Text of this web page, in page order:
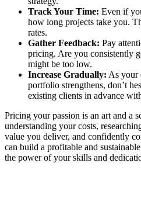
Track Your Time: Even if
how long projects take you.
rates.
Gather Feedback: Pay
pricing. Are you consistently
might be too low.
Increase Gradually: As your
portfolio strengthens, don’t
existing clients in advance
Pricing your passion is an art and a
understanding your costs,
value you deliver, and confidently
can build a profitable and
the power of your skills and